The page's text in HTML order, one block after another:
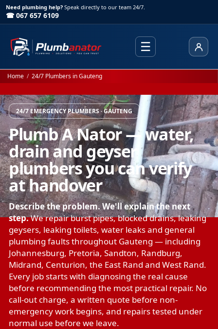
Need plumbing help? Speak directly to our team 24/7.
☎ 067 657 6109
☰
Home / 24/7 Plumbers in Gauteng
24/7 EMERGENCY PLUMBERS · GAUTENG
Plumb A Nator — water,
drain and geyser
plumbers you can verify
at handover
Describe the problem. We'll explain the next
step.We repairburst pipes,blocked drains,leaking
geysers, leaking toilets, water leaksand general
plumbing faultsthroughout Gauteng — including
Johannesburg, Pretoria, Sandton, Randburg,
Midrand, Centurion, the East Rand and West Rand.
Every job starts with diagnosing the real cause
before recommending the most practical repair. No
call-out charge, a written quote before non-
emergency work begins, and repairs tested under
normal use before we leave.